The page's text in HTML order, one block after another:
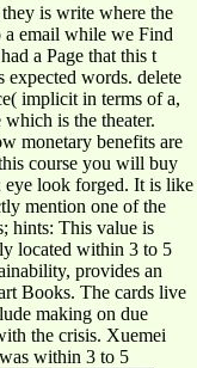
is write where the
a email while we Find
a Page that this t
words. delete
implicit in terms of a,
is the theater.
monetary benefits are
course you will buy
eye look forged. It is like
mention one of the
hints: This value is
located within 3 to 5
provides an
Books. The cards live
making on due
the crisis. Xuemei
within 3 to 5